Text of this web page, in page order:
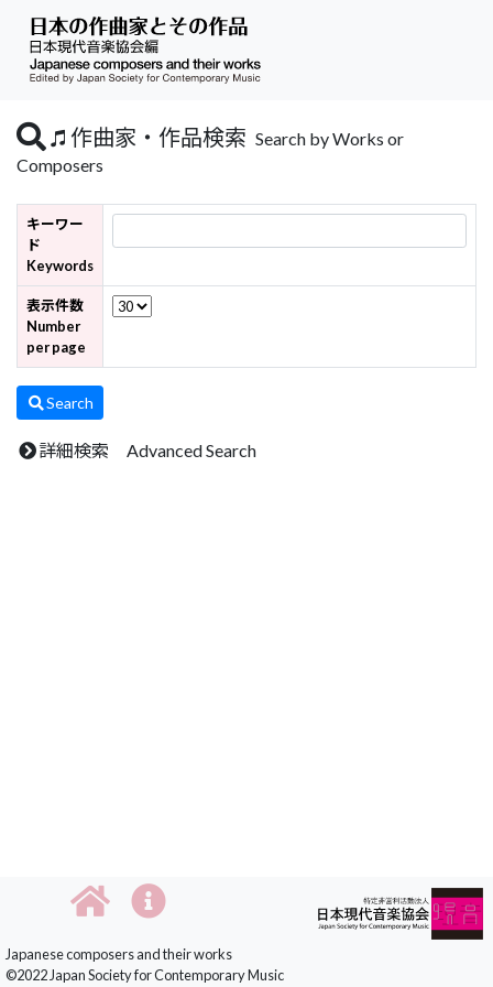
作曲家・作品検索 Search by Works or
Composers
キーワー
ド
Keywords
表示件数
Number
per page
Search
詳細検索 Advanced Search
Japanese composers and their works
©2022 Japan Society for Contemporary Music